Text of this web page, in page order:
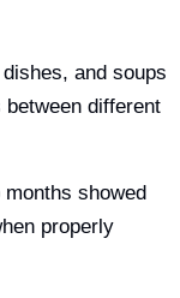
and soups
different
showed
properly